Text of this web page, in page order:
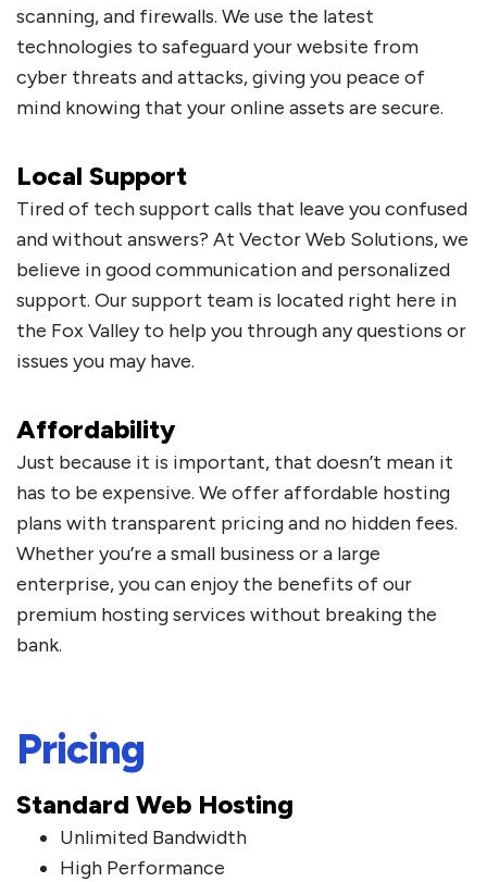
scanning, and firewalls. We use the latest
technologies to safeguard your website from
cyber threats and attacks, giving you peace of
mind knowing that your online assets are secure.
Local Support
Tired of tech support calls that leave you confused
and without answers? At Vector Web Solutions, we
believe in good communication and personalized
support. Our support team is located right here in
the Fox Valley to help you through any questions or
issues you may have.
Affordability
Just because it is important, that doesn’t mean it
has to be expensive. We offer affordable hosting
plans with transparent pricing and no hidden fees.
Whether you’re a small business or a large
enterprise, you can enjoy the benefits of our
premium hosting services without breaking the
bank.
Pricing
Standard Web Hosting
Unlimited Bandwidth
High Performance